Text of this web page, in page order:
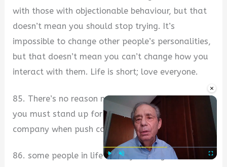
×
with those with objectionable behaviour, but that
doesn’t mean you should stop trying. It’s
impossible to change other people’s personalities,
but that doesn’t mean you can’t change how you
interact with them. Life is short; love everyone.
85. There’s no reason not to love everyone, but
you must stand up for yourself and your
company when push comes to shove.
86. some people in life make you laugh a little